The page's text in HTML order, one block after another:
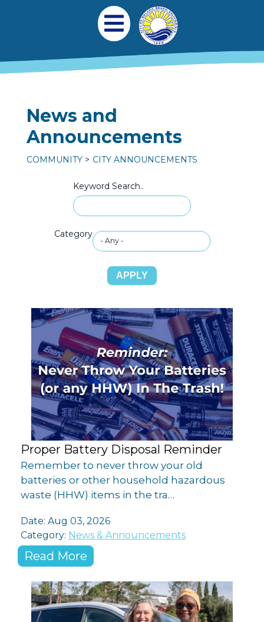
Main navigation
Open Mobile Menu
News and
Announcements
COMMUNITY CITY ANNOUNCEMENTS
Keyword Search..
Category
Proper Battery Disposal Reminder
Remember to never throw your old
batteries or other household hazardous
waste (HHW) items in the tra…
Date: Aug 03, 2026
Category: News & Announcements
Read More